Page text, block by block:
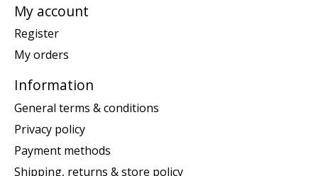
My account
Register
My orders
Information
General terms & conditions
Privacy policy
Payment methods
Shipping, returns & store policy